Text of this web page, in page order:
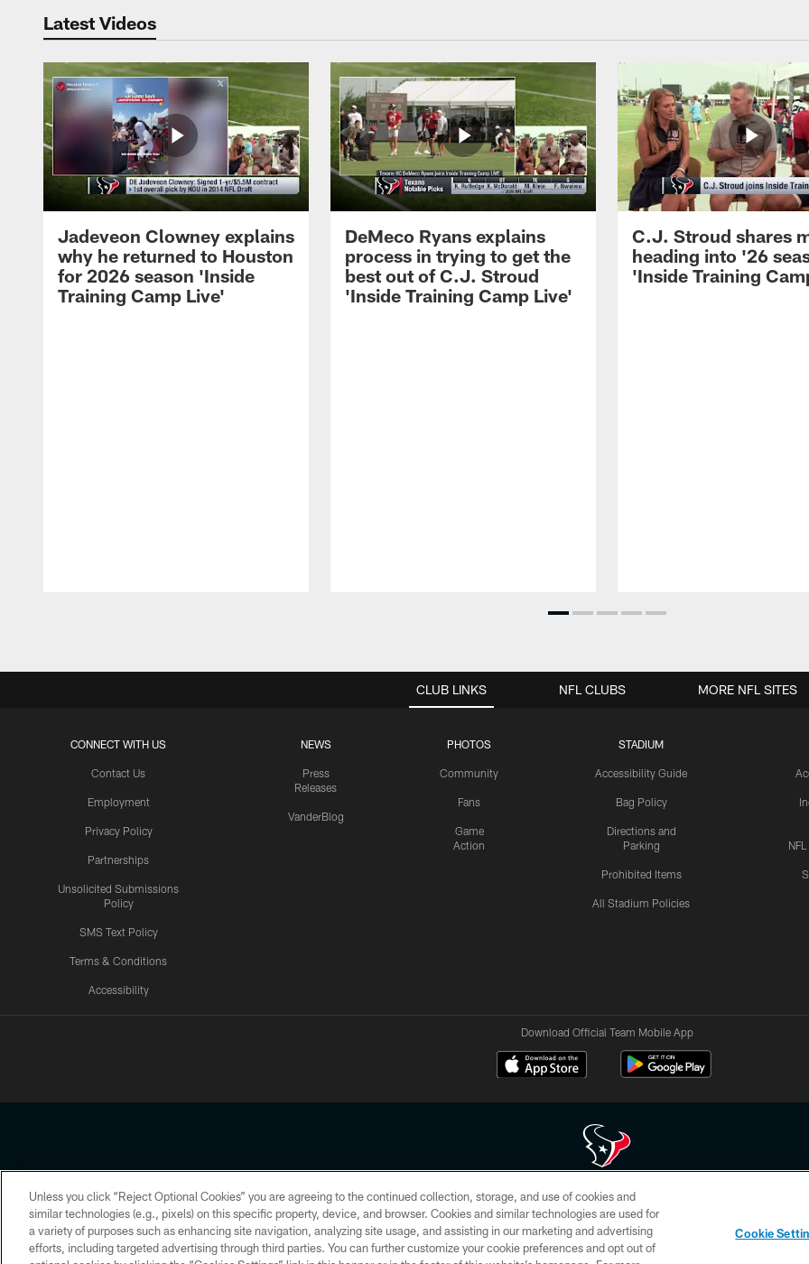
Latest Videos
Jadeveon Clowney explains
why he returned to Houston
for 2026 season 'Inside
Training Camp Live'
DeMeco Ryans explains
process in trying to get the
best out of C.J. Stroud
'Inside Training Camp Live'
C.J. Stroud shares
heading into '26
'Inside Training
CLUB LINKS
CONNECT WITH US
Contact Us
Employment
Privacy Policy
Partnerships
Unsolicited Submissions
Policy
SMS Text Policy
Terms & Conditions
Accessibility
NEWS
Press
Releases
VanderBlog
PHOTOS
Community
Fans
Game
Action
STADIUM
Accessibility Guide
Bag Policy
Directions and
Parking
Prohibited Items
All Stadium Policies
NFL CLUBS MORE NFL SITES
Download Official Team Mobile App
Copyright © 2026 Houston Texans. All rights reserved. No portion of HoustonTexans.com may be duplicated, redistributed or manipulated in any form. By
HoustonTexans.com Privacy Policy, Code of Conduct, and Terms and Conditions.
PRIVACY POLICY ACCESSIBILITY CONTACT US AD CHOICES YOUR PRIVACY CHOICES
Unless you click “Reject Optional Cookies” you are agreeing to the continued collection, storage, and use of cookies and
similar technologies (e.g., pixels) on this specific property, device, and browser. Cookies and similar technologies are used for
a variety of purposes such as enhancing site navigation, analyzing site usage, and assisting in our marketing and advertising
efforts, including targeted advertising through third parties. You can further customize your cookie preferences and opt out of
Cookie